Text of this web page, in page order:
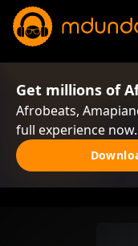
Get millions of
Afrobeats,
full experience now.